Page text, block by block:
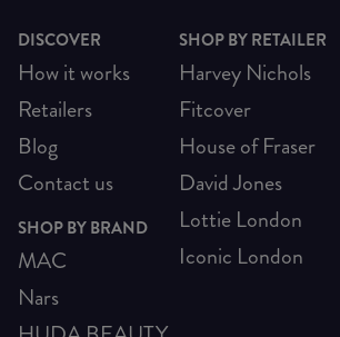
DISCOVER
How it works
Retailers
Blog
Contact us
SHOP BY BRAND
MAC
Nars
SHOP BY RETAILER
Harvey Nichols
Fitcover
House of Fraser
David Jones
Lottie London
Iconic London